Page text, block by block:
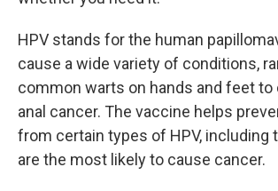
HPV stands for the human
cause a wide variety of conditions,
common warts on hands and feet to
anal cancer. The vaccine helps
from certain types of HPV, including
are the most likely to cause cancer.